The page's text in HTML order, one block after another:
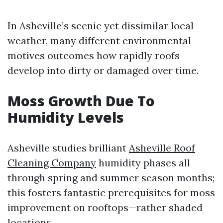
In Asheville’s scenic yet dissimilar local
weather, many different environmental
motives outcomes how rapidly roofs
develop into dirty or damaged over time.
Moss Growth Due To
Humidity Levels
Asheville studies brilliant Asheville Roof
Cleaning Company humidity phases all
through spring and summer season months;
this fosters fantastic prerequisites for moss
improvement on rooftops—rather shaded